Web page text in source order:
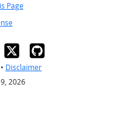
Page
• Disclaimer
2026